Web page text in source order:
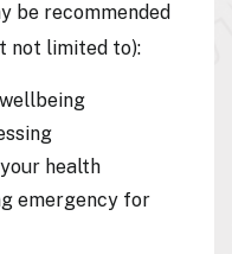
be recommended
not limited to):
health
emergency for